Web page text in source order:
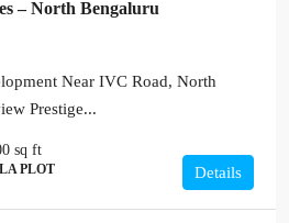
– North Bengaluru
Near IVC Road, North
Prestige...
sq ft
PLOT Details